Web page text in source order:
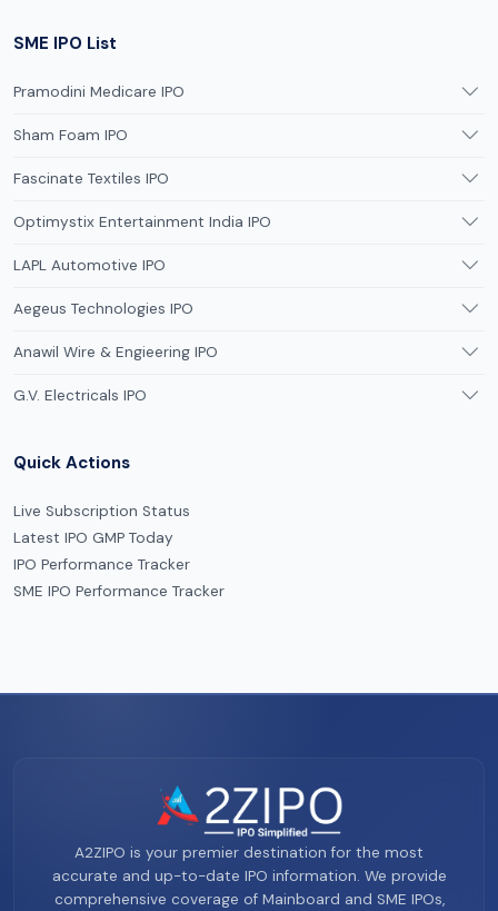
SME IPO List
Pramodini Medicare IPO
Sham Foam IPO
Fascinate Textiles IPO
Optimystix Entertainment India IPO
LAPL Automotive IPO
Aegeus Technologies IPO
Anawil Wire & Engieering IPO
G.V. Electricals IPO
Quick Actions
Live Subscription Status
Latest IPO GMP Today
IPO Performance Tracker
SME IPO Performance Tracker
A2ZIPO is your premier destination for the most
accurate and up-to-date IPO information. We provide
comprehensive coverage of Mainboard and SME IPOs,